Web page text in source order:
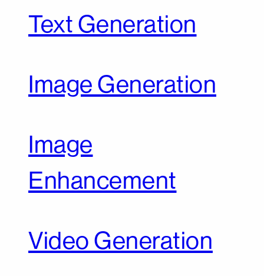
Text Generation
Image Generation
Image
Enhancement
Video Generation